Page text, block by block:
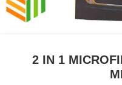
2 IN 1